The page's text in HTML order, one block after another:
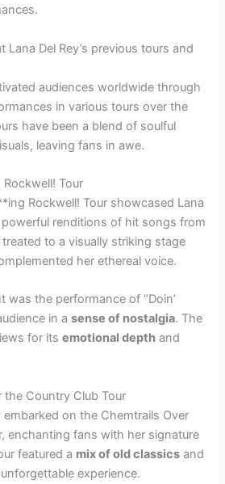
Del Rey’s previous tours and
audiences worldwide through
in various tours over the
have been a blend of soulful
leaving fans in awe.
Tour
Rockwell! Tour showcased Lana
powerful renditions of hit songs from
to a visually striking stage
her ethereal voice.
was the performance of “Doin’
in asense of nostalgia. The
for itsemotional depth and
Country Club Tour
embarked on the Chemtrails Over
enchanting fans with her signature
featured a mix of old classics and
experience.